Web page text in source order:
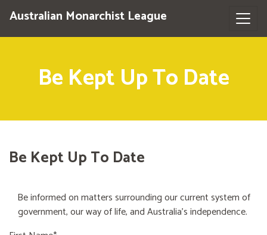
Australian Monarchist League
Be Kept Up To Date
Be Kept Up To Date
Be informed on matters surrounding our current system of
government, our way of life, and Australia's independence.